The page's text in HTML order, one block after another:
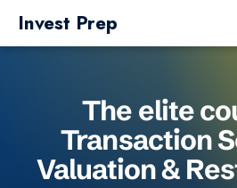
Invest Prep
The elite
Transaction
Valuation &